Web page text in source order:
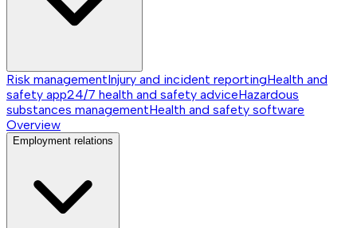
Risk managementInjury and incident reportingHealth and
safety app24/7 health and safety adviceHazardous
substances managementHealth and safety software
Overview
Employment relations